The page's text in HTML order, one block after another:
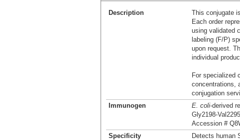
Description
This conjugate
Each order
using validated
labeling (F/P)
upon request.
individual
For specialized
concentrations,
conjugation
Immunogen
E. coli-derived
Gly2198-Val2295
Accession #
Specificity
Detects human